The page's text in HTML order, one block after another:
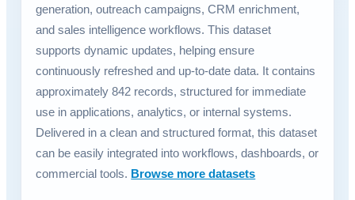
generation, outreach campaigns, CRM enrichment,
and sales intelligence workflows. This dataset
supports dynamic updates, helping ensure
continuously refreshed and up-to-date data. It contains
approximately 842 records, structured for immediate
use in applications, analytics, or internal systems.
Delivered in a clean and structured format, this dataset
can be easily integrated into workflows, dashboards, or
commercial tools. Browse more datasets